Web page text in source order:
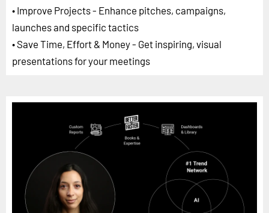
• Improve Projects - Enhance pitches, campaigns,
launches and specific tactics
• Save Time, Effort & Money - Get inspiring, visual
presentations for your meetings